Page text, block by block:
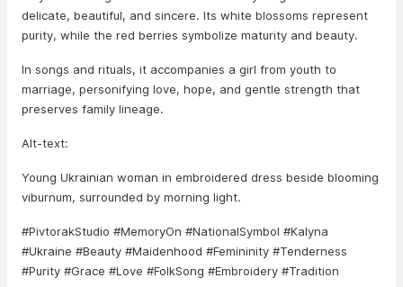
delicate, beautiful, and sincere. Its white blossoms represent
purity, while the red berries symbolize maturity and beauty.
In songs and rituals, it accompanies a girl from youth to
marriage, personifying love, hope, and gentle strength that
preserves family lineage.
Alt-text:
Young Ukrainian woman in embroidered dress beside blooming
viburnum, surrounded by morning light.
#PivtorakStudio #MemoryOn #NationalSymbol #Kalyna
#Ukraine #Beauty #Maidenhood #Femininity #Tenderness
#Purity #Grace #Love #FolkSong #Embroidery #Tradition